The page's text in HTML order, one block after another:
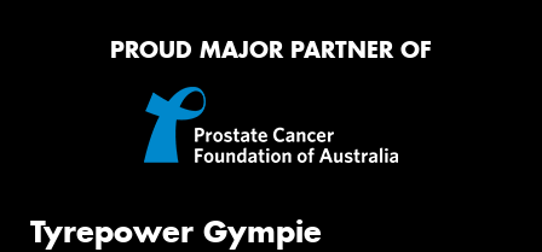
PROUD MAJOR PARTNER OF
Tyrepower Gympie